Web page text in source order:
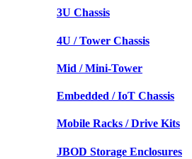
3U Chassis
4U / Tower Chassis
Mid / Mini-Tower
Embedded / IoT Chassis
Mobile Racks / Drive Kits
JBOD Storage Enclosures